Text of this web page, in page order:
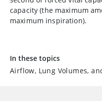
capacity (the maximum
maximum inspiration).
In these topics
Airflow, Lung Volumes,